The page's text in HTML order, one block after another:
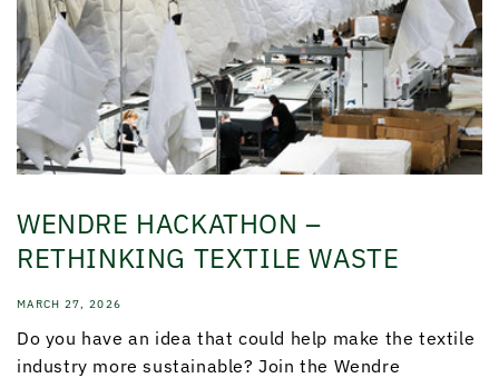
WENDRE HACKATHON –
RETHINKING TEXTILE WASTE
MARCH 27, 2026
Do you have an idea that could help make the textile
industry more sustainable? Join the Wendre